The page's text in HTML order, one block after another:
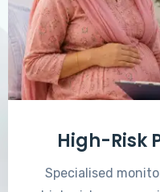
High-Risk
Specialised